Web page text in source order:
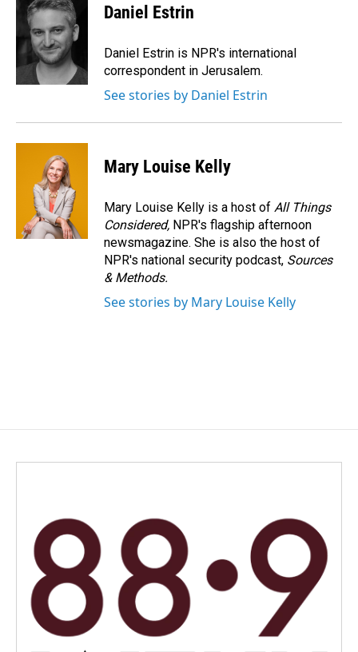
e
o
o
k
k
d
I
n
i
l
Daniel Estrin
Daniel Estrin is NPR's international
correspondent in Jerusalem.
See stories by Daniel Estrin
Mary Louise Kelly
Mary Louise Kelly is a host of All Things
Considered, NPR's flagship afternoon
newsmagazine. She is also the host of
NPR's national security podcast, Sources
& Methods.
See stories by Mary Louise Kelly